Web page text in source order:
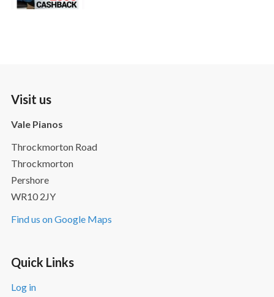
Visit us
Vale Pianos
Throckmorton Road
Throckmorton
Pershore
WR10 2JY
Find us on Google Maps
Quick Links
Log in